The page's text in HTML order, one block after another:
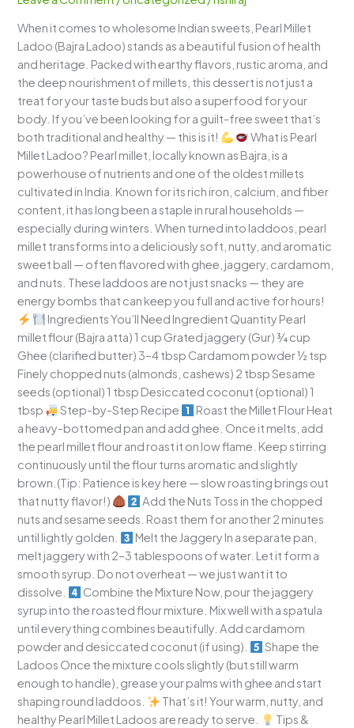
When it comes to wholesome Indian sweets, Pearl Millet
Ladoo (Bajra Ladoo) stands as a beautiful fusion of health
and heritage. Packed with earthy flavors, rustic aroma, and
the deep nourishment of millets, this dessert is not just a
treat for your taste buds but also a superfood for your
body. If you’ve been looking for a guilt-free sweet that’s
both traditional and healthy — this is it!
What is Pearl
Millet Ladoo? Pearl millet, locally known as Bajra, is a
powerhouse of nutrients and one of the oldest millets
cultivated in India. Known for its rich iron, calcium, and fiber
content, it has long been a staple in rural households —
especially during winters. When turned into laddoos, pearl
millet transforms into a deliciously soft, nutty, and aromatic
sweet ball — often flavored with ghee, jaggery, cardamom,
and nuts. These laddoos are not just snacks — they are
energy bombs that can keep you full and active for hours!
Ingredients You’ll Need Ingredient Quantity Pearl
millet flour (Bajra atta) 1 cup Grated jaggery (Gur) ¾ cup
Ghee (clarified butter) 3–4 tbsp Cardamom powder ½ tsp
Finely chopped nuts (almonds, cashews) 2 tbsp Sesame
seeds (optional) 1 tbsp Desiccated coconut (optional) 1
tbsp
Step-by-Step Recipe
Roast the Millet Flour Heat
a heavy-bottomed pan and add ghee. Once it melts, add
the pearl millet flour and roast it on low flame. Keep stirring
continuously until the flour turns aromatic and slightly
brown.(Tip: Patience is key here — slow roasting brings out
that nutty flavor!)
Add the Nuts Toss in the chopped
nuts and sesame seeds. Roast them for another 2 minutes
until lightly golden.
Melt the Jaggery In a separate pan,
melt jaggery with 2–3 tablespoons of water. Let it form a
smooth syrup. Do not overheat — we just want it to
dissolve.
Combine the Mixture Now, pour the jaggery
syrup into the roasted flour mixture. Mix well with a spatula
until everything combines beautifully. Add cardamom
powder and desiccated coconut (if using).
Shape the
Ladoos Once the mixture cools slightly (but still warm
enough to handle), grease your palms with ghee and start
shaping round laddoos.
That’s it! Your warm, nutty, and
healthy Pearl Millet Ladoos are ready to serve.
Tips &
Treat
with
Traditional
Goodness